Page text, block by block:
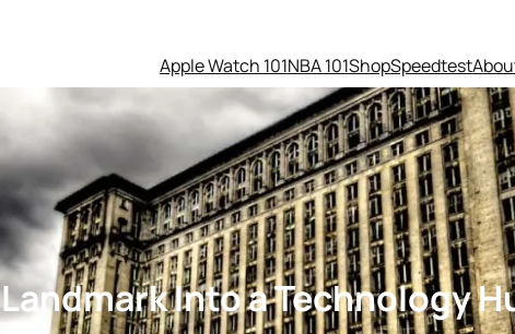
Apple Watch 101NBA 101ShopSpeedtest
Into a Technology